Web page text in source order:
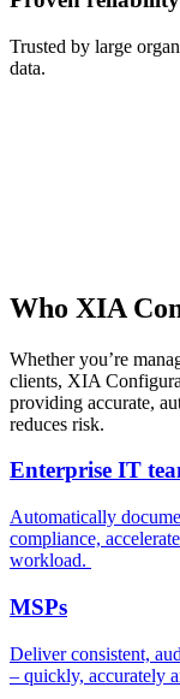
Trusted by large
data.
Who XIA
Whether you’re
clients, XIA
providing accurate,
reduces risk.
Enterprise IT
Automatically
compliance,
workload.
MSPs
Deliver consistent,
– quickly, accurately